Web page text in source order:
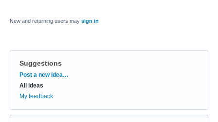
New and returning users may sign in
Suggestions
Categories
Post a new idea…
All ideas
My feedback